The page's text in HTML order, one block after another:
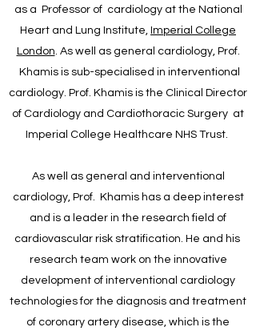
as a Professor of cardiology at the National
Heart and Lung Institute, Imperial College
London. As well as general cardiology, Prof.
Khamis is sub-specialised in interventional
cardiology. Prof. Khamis is the Clinical Director
of Cardiology and Cardiothoracic Surgery at
Imperial College Healthcare NHS Trust.
As well as general and interventional
cardiology, Prof. Khamis has a deep interest
and is a leader in the research field of
cardiovascular risk stratification. He and his
research team work on the innovative
development of interventional cardiology
technologies for the diagnosis and treatment
of coronary artery disease, which is the